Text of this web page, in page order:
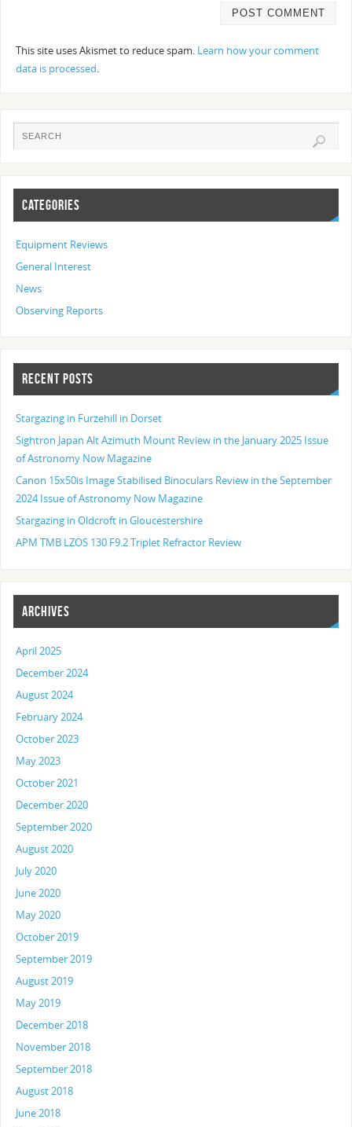
This site uses Akismet to reduce spam. Learn how your comment
data is processed.
CATEGORIES
Equipment Reviews
General Interest
News
Observing Reports
RECENT POSTS
Stargazing in Furzehill in Dorset
Sightron Japan Alt Azimuth Mount Review in the January 2025 Issue
of Astronomy Now Magazine
Canon 15x50is Image Stabilised Binoculars Review in the September
2024 Issue of Astronomy Now Magazine
Stargazing in Oldcroft in Gloucestershire
APM TMB LZOS 130 F9.2 Triplet Refractor Review
ARCHIVES
April 2025
December 2024
August 2024
February 2024
October 2023
May 2023
October 2021
December 2020
September 2020
August 2020
July 2020
June 2020
May 2020
October 2019
September 2019
August 2019
May 2019
December 2018
November 2018
September 2018
August 2018
June 2018